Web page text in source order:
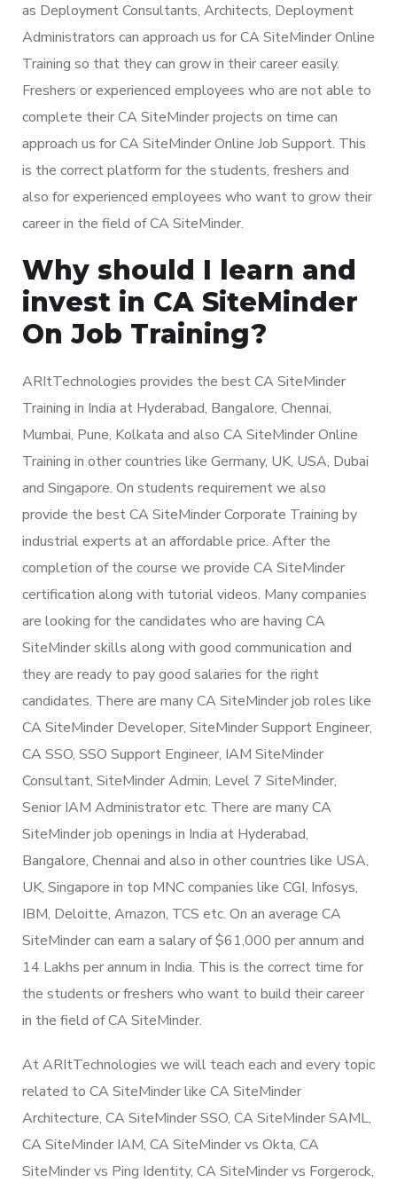
as Deployment Consultants, Architects, Deployment
Administrators can approach us for CA SiteMinder Online
Training so that they can grow in their career easily.
Freshers or experienced employees who are not able to
complete their CA SiteMinder projects on time can
approach us for CA SiteMinder Online Job Support. This
is the correct platform for the students, freshers and
also for experienced employees who want to grow their
career in the field of CA SiteMinder.
Why should I learn and
invest in CA SiteMinder
On Job Training?
ARItTechnologies provides the best CA SiteMinder
Training in India at Hyderabad, Bangalore, Chennai,
Mumbai, Pune, Kolkata and also CA SiteMinder Online
Training in other countries like Germany, UK, USA, Dubai
and Singapore. On students requirement we also
provide the best CA SiteMinder Corporate Training by
industrial experts at an affordable price. After the
completion of the course we provide CA SiteMinder
certification along with tutorial videos. Many companies
are looking for the candidates who are having CA
SiteMinder skills along with good communication and
they are ready to pay good salaries for the right
candidates. There are many CA SiteMinder job roles like
CA SiteMinder Developer, SiteMinder Support Engineer,
CA SSO, SSO Support Engineer, IAM SiteMinder
Consultant, SiteMinder Admin, Level 7 SiteMinder,
Senior IAM Administrator etc. There are many CA
SiteMinder job openings in India at Hyderabad,
Bangalore, Chennai and also in other countries like USA,
UK, Singapore in top MNC companies like CGI, Infosys,
IBM, Deloitte, Amazon, TCS etc. On an average CA
SiteMinder can earn a salary of $61,000 per annum and
14 Lakhs per annum in India. This is the correct time for
the students or freshers who want to build their career
in the field of CA SiteMinder.
At ARItTechnologies we will teach each and every topic
related to CA SiteMinder like CA SiteMinder
Architecture, CA SiteMinder SSO, CA SiteMinder SAML,
CA SiteMinder IAM, CA SiteMinder vs Okta, CA
SiteMinder vs Ping Identity, CA SiteMinder vs Forgerock,